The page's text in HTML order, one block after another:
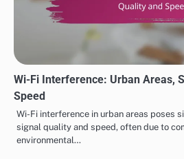
Wi-Fi Interference: Urban Areas,
Speed
Wi-Fi interference in urban areas poses
signal quality and speed, often due to
environmental…